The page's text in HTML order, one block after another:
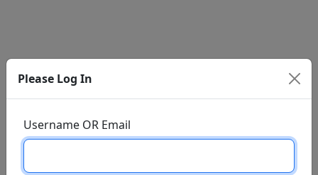
Please Log In
Username OR Email